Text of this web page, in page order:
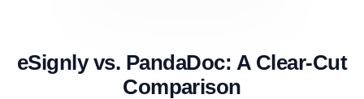
eSignly vs. PandaDoc: A Clear-Cut
Comparison